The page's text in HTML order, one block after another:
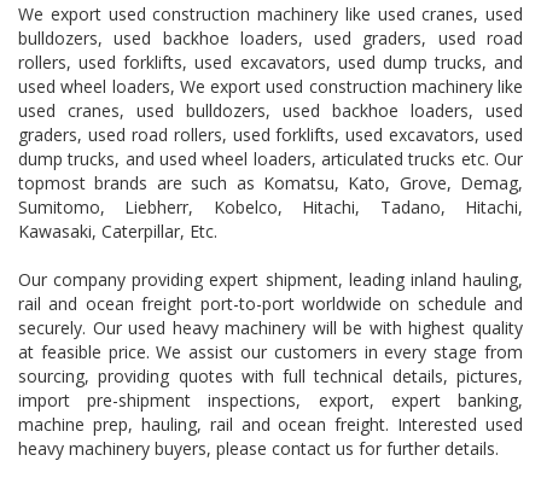
We export used construction machinery like used cranes, used
bulldozers, used backhoe loaders, used graders, used road
rollers, used forklifts, used excavators, used dump trucks, and
used wheel loaders, We export used construction machinery like
used cranes, used bulldozers, used backhoe loaders, used
graders, used road rollers, used forklifts, used excavators, used
dump trucks, and used wheel loaders, articulated trucks etc. Our
topmost brands are such as Komatsu, Kato, Grove, Demag,
Sumitomo, Liebherr, Kobelco, Hitachi, Tadano, Hitachi,
Kawasaki, Caterpillar, Etc.
Our company providing expert shipment, leading inland hauling,
rail and ocean freight port-to-port worldwide on schedule and
securely. Our used heavy machinery will be with highest quality
at feasible price. We assist our customers in every stage from
sourcing, providing quotes with full technical details, pictures,
import pre-shipment inspections, export, expert banking,
machine prep, hauling, rail and ocean freight. Interested used
heavy machinery buyers, please contact us for further details.